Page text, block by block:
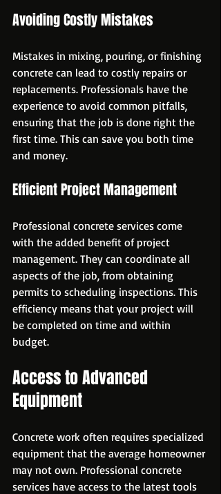
Avoiding Costly Mistakes
Mistakes in mixing, pouring, or finishing
concrete can lead to costly repairs or
replacements. Professionals have the
experience to avoid common pitfalls,
ensuring that the job is done right the
first time. This can save you both time
and money.
Efficient Project Management
Professional concrete services come
with the added benefit of project
management. They can coordinate all
aspects of the job, from obtaining
permits to scheduling inspections. This
efficiency means that your project will
be completed on time and within
budget.
Access to Advanced
Equipment
Concrete work often requires specialized
equipment that the average homeowner
may not own. Professional concrete
services have access to the latest tools